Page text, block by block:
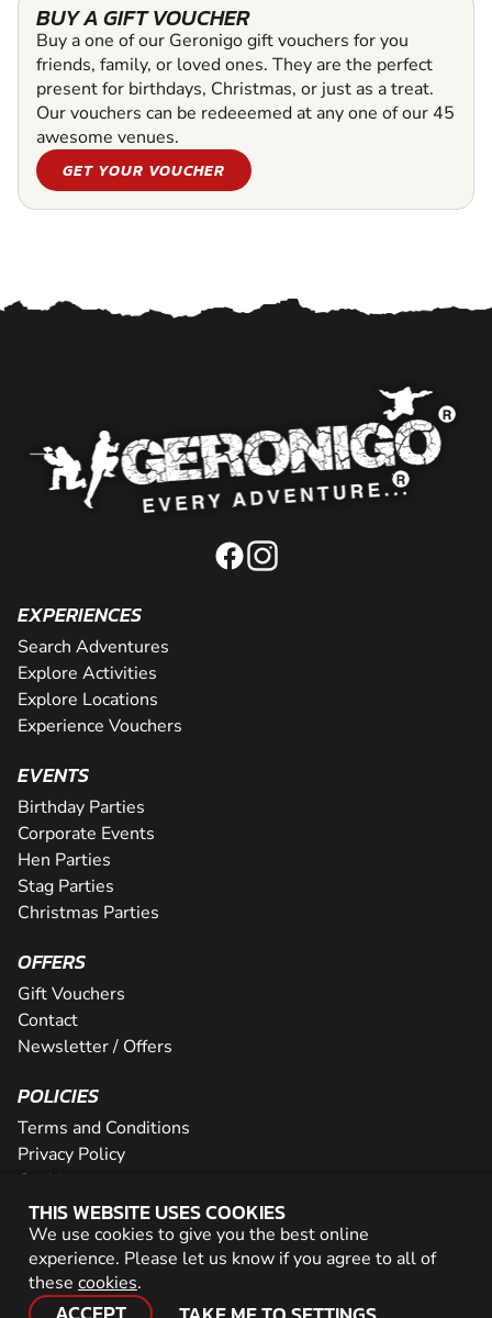
BUY A GIFT VOUCHER
Buy a one of our Geronigo gift vouchers for you
friends, family, or loved ones. They are the perfect
present for birthdays, Christmas, or just as a treat.
Our vouchers can be redeeemed at any one of our 45
awesome venues.
GET YOUR VOUCHER
THIS WEBSITE USES COOKIES
We use cookies to give you the best online
experience. Please let us know if you agree to all of
these cookies.
EXPERIENCES
Search Adventures
Explore Activities
Explore Locations
Experience Vouchers
EVENTS
Birthday Parties
Corporate Events
Hen Parties
Stag Parties
Christmas Parties
OFFERS
Gift Vouchers
Contact
Newsletter / Offers
POLICIES
Terms and Conditions
Privacy Policy
Cookies
PARTNER WITH US
Careers
Network